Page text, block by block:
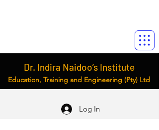
Dr. Indira Naidoo’s Institute
Education, Training and Engineering (Pty) Ltd
Log In